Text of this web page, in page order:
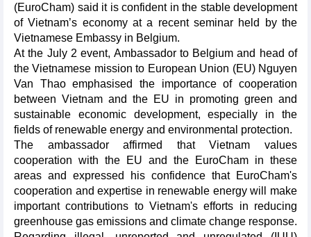
(EuroCham) said it is confident in the stable development
of Vietnam’s economy at a recent seminar held by the
Vietnamese Embassy in Belgium.
At the July 2 event, Ambassador to Belgium and head of
the Vietnamese mission to European Union (EU) Nguyen
Van Thao emphasised the importance of cooperation
between Vietnam and the EU in promoting green and
sustainable economic development, especially in the
fields of renewable energy and environmental protection.
The ambassador affirmed that Vietnam values
cooperation with the EU and the EuroCham in these
areas and expressed his confidence that EuroCham's
cooperation and expertise in renewable energy will make
important contributions to Vietnam's efforts in reducing
greenhouse gas emissions and climate change response.